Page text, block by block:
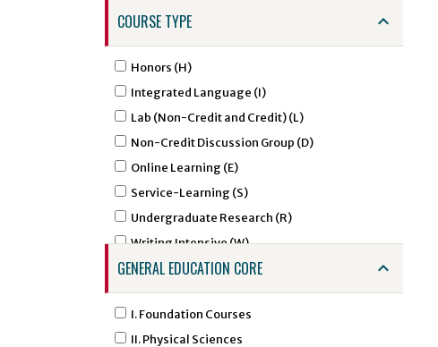
AEXT - Agricultural Extension
AFST - African Studies
AGCM - Agricultural Communications
AGED - Agricultural Education
AIRS - Air Force ROTC - Aerospace Studies
ALDR - Agricultural Leadership
AMHA - Amharic Studies
AMSL - American Sign Language
ANNU - Animal Nutrition
ANTH - Anthropology
ARAB - Arabic
ARED - Art Education
COURSE TYPE
Honors (H)
Integrated Language (I)
Lab (Non-Credit and Credit) (L)
Non-Credit Discussion Group (D)
Online Learning (E)
Service-Learning (S)
Undergraduate Research (R)
Writing Intensive (W)
GENERAL EDUCATION CORE
I. Foundation Courses
II. Physical Sciences